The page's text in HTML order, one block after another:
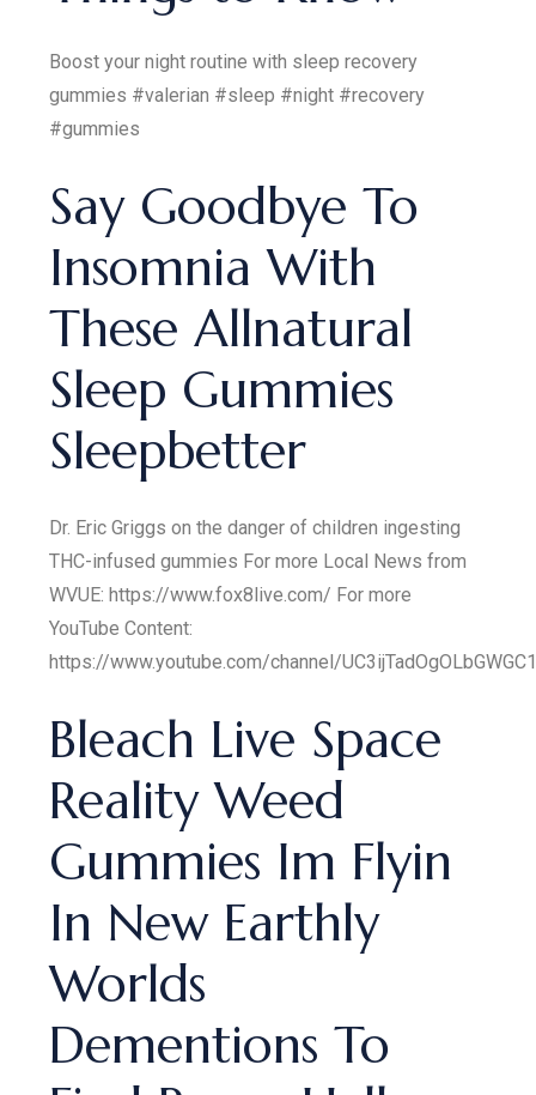
Boost your night routine with sleep recovery
gummies #valerian #sleep #night #recovery
#gummies
Say Goodbye To
Insomnia With
These Allnatural
Sleep Gummies
Sleepbetter
Dr. Eric Griggs on the danger of children ingesting
THC-infused gummies For more Local News from
WVUE: https://www.fox8live.com/ For more
YouTube Content:
https://www.youtube.com/channel/
Bleach Live Space
Reality Weed
Gummies Im Flyin
In New Earthly
Worlds
Dementions To